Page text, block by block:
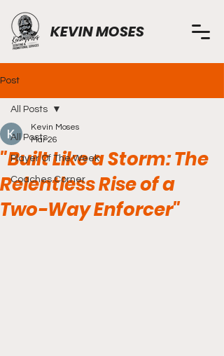
KEVIN MOSES
Post
All Posts
Player Of The Week
Coaches Corner
All Posts
"Built Like a Storm: The
Relentless Rise of a
Two-Way Enforcer"
Kevin Moses
Mar 26